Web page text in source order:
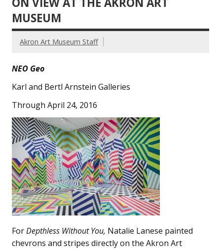
MUSEUM
Akron Art Museum Staff
NEO Geo
Karl and Bertl Arnstein Galleries
Through April 24, 2016
ForDepthless Without You, Natalie Lanese painted
chevrons and stripes directly on the Akron Art